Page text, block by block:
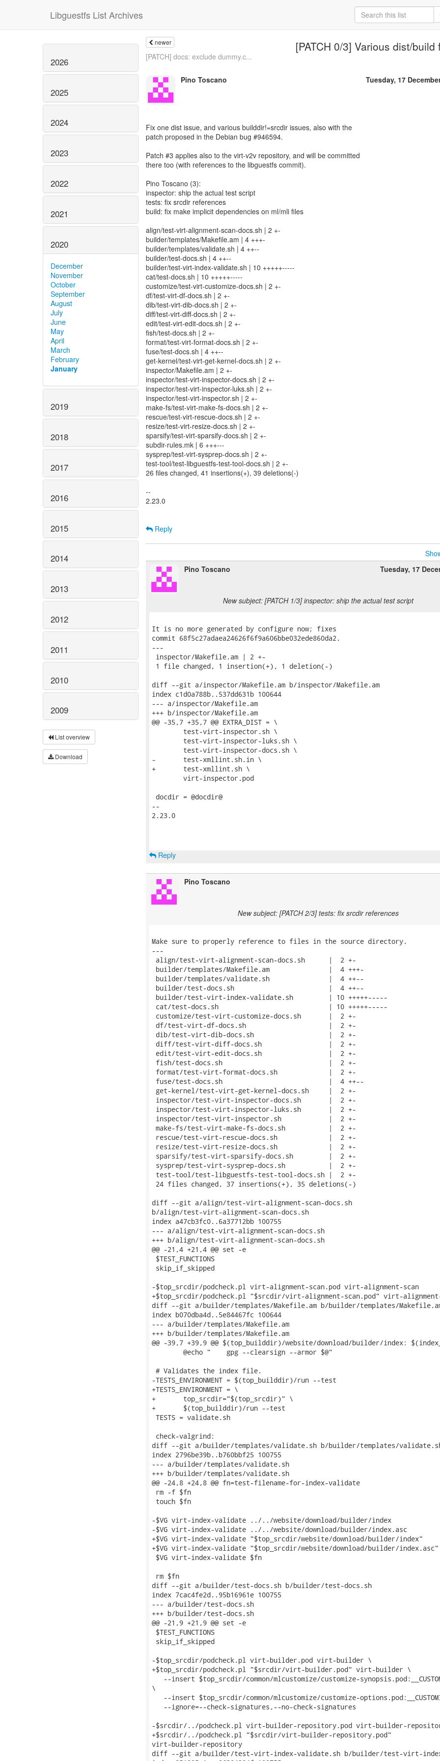
Libguestfs List Archives
2026
2025
2024
2023
2022
2021
2020
December
November
October
September
August
July
June
May
April
March
February
January
2019
2018
2017
2016
2015
2014
2013
2012
2011
2010
2009
List overview
Download
newer [PATCH 0/3] Various dist/build
[PATCH] docs: exclude dummy.c...
Pino Toscano Tuesday, 17
Fix one dist issue, and various builddir!=srcdir issues, also with the
patch proposed in the Debian bug #946594.
Patch #3 applies also to the virt-v2v repository, and will be committed
there too (with references to the libguestfs commit).
Pino Toscano (3):
inspector: ship the actual test script
tests: fix srcdir references
build: fix make implicit dependencies on ml/mli files
align/test-virt-alignment-scan-docs.sh | 2 +-
builder/templates/Makefile.am | 4 +++-
builder/templates/validate.sh | 4 ++--
builder/test-docs.sh | 4 ++--
builder/test-virt-index-validate.sh | 10 +++++-----
cat/test-docs.sh | 10 +++++-----
customize/test-virt-customize-docs.sh | 2 +-
df/test-virt-df-docs.sh | 2 +-
dib/test-virt-dib-docs.sh | 2 +-
diff/test-virt-diff-docs.sh | 2 +-
edit/test-virt-edit-docs.sh | 2 +-
fish/test-docs.sh | 2 +-
format/test-virt-format-docs.sh | 2 +-
fuse/test-docs.sh | 4 ++--
get-kernel/test-virt-get-kernel-docs.sh | 2 +-
inspector/Makefile.am | 2 +-
inspector/test-virt-inspector-docs.sh | 2 +-
inspector/test-virt-inspector-luks.sh | 2 +-
inspector/test-virt-inspector.sh | 2 +-
make-fs/test-virt-make-fs-docs.sh | 2 +-
rescue/test-virt-rescue-docs.sh | 2 +-
resize/test-virt-resize-docs.sh | 2 +-
sparsify/test-virt-sparsify-docs.sh | 2 +-
subdir-rules.mk | 6 +++---
sysprep/test-virt-sysprep-docs.sh | 2 +-
test-tool/test-libguestfs-test-tool-docs.sh | 2 +-
26 files changed, 41 insertions(+), 39 deletions(-)
--
2.23.0
Reply
Pino Toscano
Tuesday, 17
New subject: [PATCH 1/3] inspector: ship the actual test script
It is no more generated by configure now; fixes
commit 68f5c27adaea24626f6f9a606bbe032ede860da2.
---
inspector/Makefile.am | 2 +-
1 file changed, 1 insertion(+), 1 deletion(-)
diff --git a/inspector/Makefile.am b/inspector/Makefile.am
index c1d0a788b..537dd631b 100644
--- a/inspector/Makefile.am
+++ b/inspector/Makefile.am
@@ -35,7 +35,7 @@ EXTRA_DIST = \
-	test-xmllint.sh.in \
+	test-xmllint.sh \
docdir = @docdir@
--
2.23.0
Reply
Pino Toscano
New subject: [PATCH 2/3] tests: fix srcdir references